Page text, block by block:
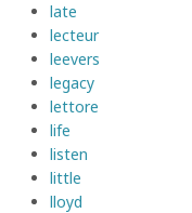
late
lecteur
leevers
legacy
lettore
life
listen
little
lloyd